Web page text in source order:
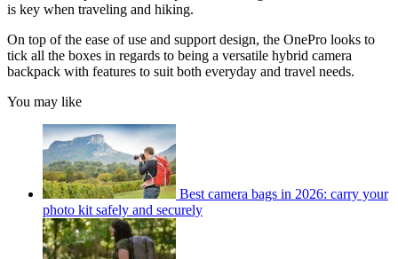
is key when traveling and hiking.
On top of the ease of use and support design, the OnePro looks to
tick all the boxes in regards to being a versatile hybrid camera
backpack with features to suit both everyday and travel needs.
You may like
Best camera bags in 2026: carry your
photo kit safely and securely